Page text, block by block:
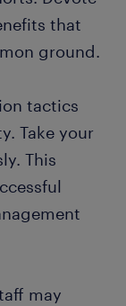
that
ground.
tactics
Take your
This
may